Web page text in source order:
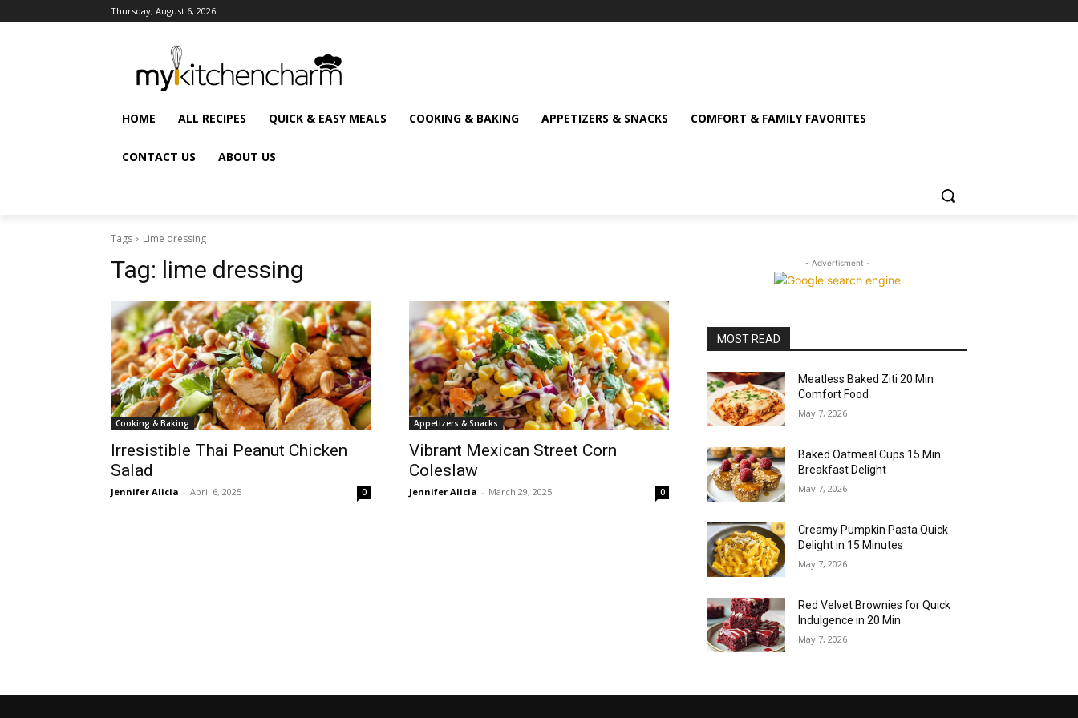
Thursday, August 6, 2026
HOME ALL RECIPES QUICK & EASY MEALS COOKING & BAKING APPETIZERS & SNACKS COMFORT & FAMILY FAVORITES
CONTACT US ABOUT US
Tags Lime dressing
Tag: lime dressing
Cooking & Baking
Irresistible Thai Peanut Chicken
Salad
Jennifer Alicia - April 6, 2025 0
Appetizers & Snacks
Vibrant Mexican Street Corn
Coleslaw
Jennifer Alicia - March 29, 2025 0
- Advertisment -
MOST READ
Meatless Baked Ziti 20 Min
Comfort Food
May 7, 2026
Baked Oatmeal Cups 15 Min
Breakfast Delight
May 7, 2026
Creamy Pumpkin Pasta Quick
Delight in 15 Minutes
May 7, 2026
Red Velvet Brownies for Quick
Indulgence in 20 Min
May 7, 2026